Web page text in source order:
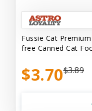
Fussie Cat
free Canned Cat
$3.70$3.89